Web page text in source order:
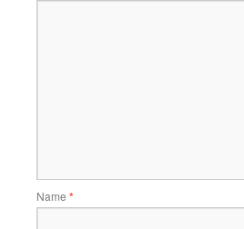
Name *